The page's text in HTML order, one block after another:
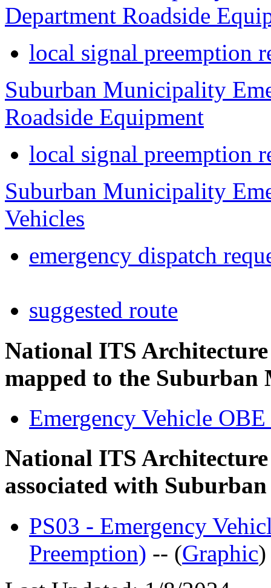
Department Roadside
local signal preemption
Suburban Municipality
Roadside Equipment
local signal preemption
Suburban Municipality
Vehicles
emergency dispatch
suggested route
National ITS Architecture
mapped to the Suburban
Emergency Vehicle OBE
National ITS Architecture
associated with
PS03 - Emergency
Preemption) -- (Graphic)